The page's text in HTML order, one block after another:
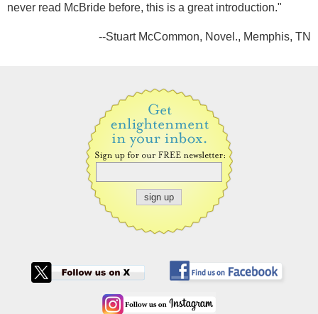
never read McBride before, this is a great introduction."
--Stuart McCommon, Novel., Memphis, TN